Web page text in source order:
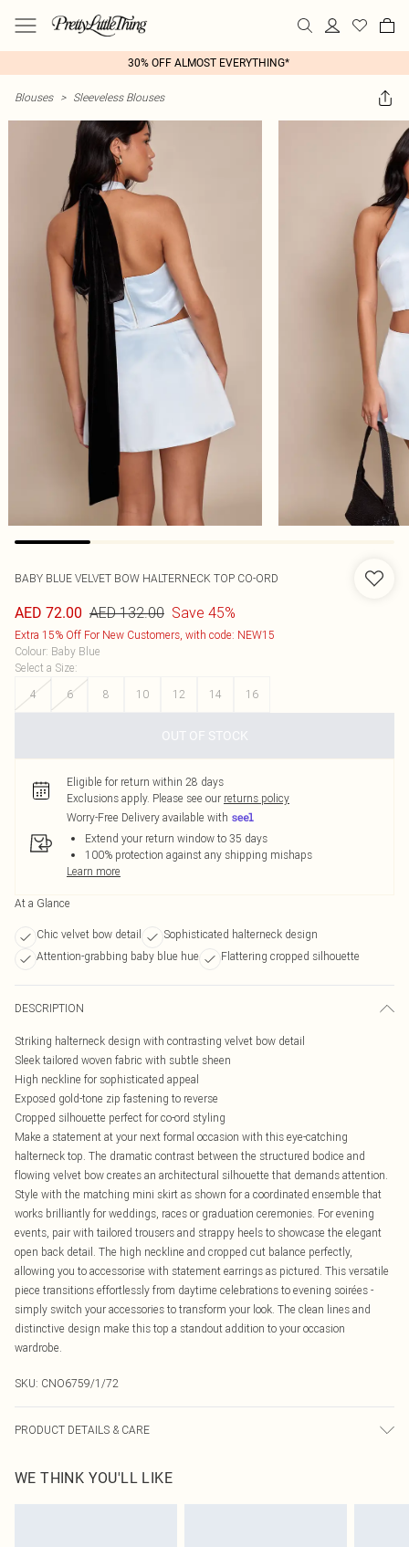
30% OFF ALMOST EVERYTHING*
Blouses > Sleeveless Blouses
BABY BLUE VELVET BOW HALTERNECK TOP CO-ORD
AED 72.00 AED 132.00 Save 45%
Extra 15% Off For New Customers, with code: NEW15
Colour: Baby Blue
Select a Size:
4
6 8 10 12 14 16
OUT OF STOCK
Eligible for return within 28 days
Exclusions apply. Please see our returns policy
Worry-Free Delivery available with
Extend your return window to 35 days
100% protection against any shipping mishaps
Learn more
At a Glance
Chic velvet bow detail
Sophisticated halterneck design
Attention-grabbing baby blue hue
Flattering cropped silhouette
DESCRIPTION
Striking halterneck design with contrasting velvet bow detail
Sleek tailored woven fabric with subtle sheen
High neckline for sophisticated appeal
Exposed gold-tone zip fastening to reverse
Cropped silhouette perfect for co-ord styling
Make a statement at your next formal occasion with this eye-catching
halterneck top. The dramatic contrast between the structured bodice and
flowing velvet bow creates an architectural silhouette that demands attention.
Style with the matching mini skirt as shown for a coordinated ensemble that
works brilliantly for weddings, races or graduation ceremonies. For evening
events, pair with tailored trousers and strappy heels to showcase the elegant
open back detail. The high neckline and cropped cut balance perfectly,
allowing you to accessorise with statement earrings as pictured. This versatile
piece transitions effortlessly from daytime celebrations to evening soirées -
simply switch your accessories to transform your look. The clean lines and
distinctive design make this top a standout addition to your occasion
wardrobe.
SKU: CNO6759/1/72
PRODUCT DETAILS & CARE
WE THINK YOU'LL LIKE